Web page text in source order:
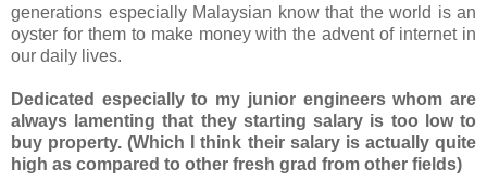
generations especially Malaysian know that the world is an
oyster for them to make money with the advent of internet in
our daily lives.
Dedicated especially to my junior engineers whom are
always lamenting that they starting salary is too low to
buy property. (Which I think their salary is actually quite
high as compared to other fresh grad from other fields)